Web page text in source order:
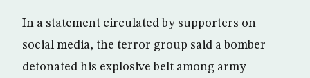
In a statement circulated by supporters on
social media, the terror group said a bomber
detonated his explosive belt among army